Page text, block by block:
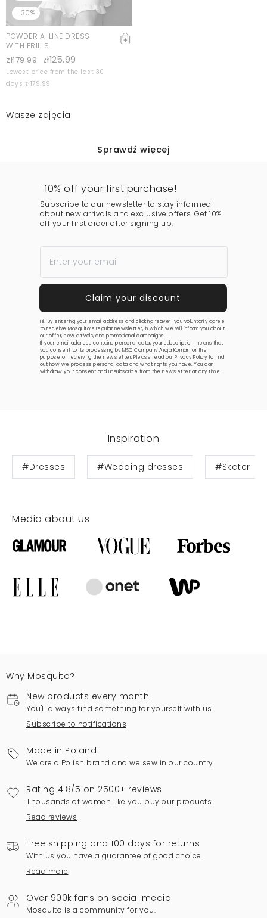
-30%
POWDER A-LINE DRESS
WITH FRILLS
zł179.99 zł125.99
Lowest price from the last 30
days zł179.99
Wasze zdjęcia
Sprawdź więcej
-10% off your first purchase!
Subscribe to our newsletter to stay informed
about new arrivals and exclusive offers. Get 10%
off your first order after signing up.
Hi! By entering your email address and clicking “save”, you voluntarily agree
to receive Mosquito’s regular newsletter, in which we will inform you about
our offer, new arrivals, and promotional campaigns.
If your email address contains personal data, your subscription means that
you consent to its processing by MSQ Company Alicja Komar for the
purpose of receiving the newsletter. Please read ourPrivacy Policy to find
out how we process personal data and what rights you have. You can
withdraw your consent and unsubscribe from the newsletter at any time.
Inspiration
#Dresses #Wedding dresses #Skater
Media about us
Why Mosquito?
New products every month
You'll always find something for yourself with us.
Subscribe to notifications
Made in Poland
We are a Polish brand and we sew in our country.
Rating 4.8/5 on 2500+ reviews
Thousands of women like you buy our products.
Read reviews
Free shipping and 100 days for returns
With us you have a guarantee of good choice.
Read more
Over 900k fans on social media
Mosquito is a community for you.